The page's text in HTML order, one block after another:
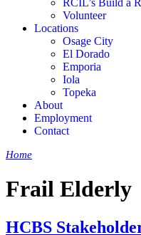
RCIL’s Build a
Volunteer
Locations
Osage City
El Dorado
Emporia
Iola
Topeka
About
Employment
Contact
Home
Frail Elderly
HCBS